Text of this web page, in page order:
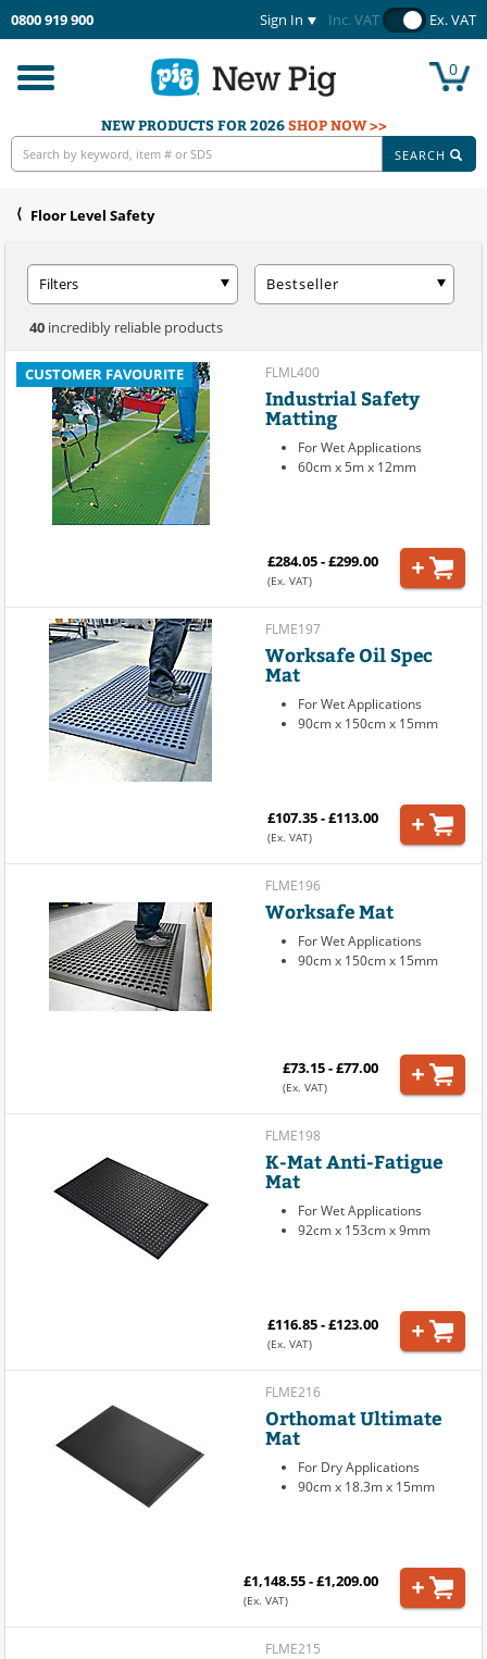
0800 919 900 Sign In Inc. VAT Ex. VAT
Toggle
navigation
0
NEW PRODUCTS FOR 2026SHOP NOW >>
SEARCH
Floor Level Safety
Filters Bestseller
40 incredibly reliable products
CUSTOMER FAVOURITE FLML400
Industrial Safety
Matting
For Wet Applications
60cm x 5m x 12mm
£284.05 - £299.00
(Ex. VAT)
FLME197
Worksafe Oil Spec
Mat
For Wet Applications
90cm x 150cm x 15mm
£107.35 - £113.00
(Ex. VAT)
FLME196
Worksafe Mat
For Wet Applications
90cm x 150cm x 15mm
£73.15 - £77.00
(Ex. VAT)
FLME198
K-Mat Anti-Fatigue
Mat
For Wet Applications
92cm x 153cm x 9mm
£116.85 - £123.00
(Ex. VAT)
FLME216
Orthomat Ultimate
Mat
For Dry Applications
90cm x 18.3m x 15mm
£1,148.55 - £1,209.00
(Ex. VAT)
FLME215